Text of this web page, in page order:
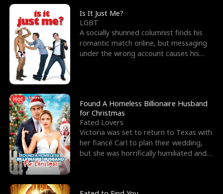
Is It Just Me?
LGBT
A socially shunned columnist finds his
romantic match online, but messaging
under the wrong account causes his
Hot
Found A Homeless Billionaire Husband
for Christmas
Fated Lovers
Victoria was set to return to Texas with
her fiancé Carl to plan their wedding,
but she was horrifically humiliated and